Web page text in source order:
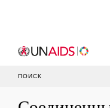
ПОИСК